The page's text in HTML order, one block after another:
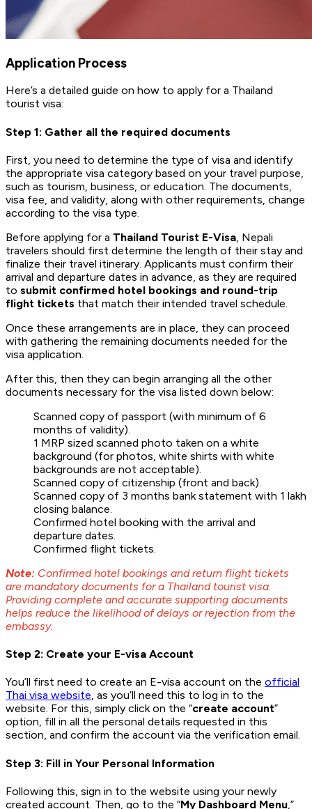
Application Process
Here’s a detailed guide on how to apply for a Thailand
tourist visa:
Step 1: Gather all the required documents
First, you need to determine the type of visa and identify
the appropriate visa category based on your travel purpose,
such as tourism, business, or education. The documents,
visa fee, and validity, along with other requirements, change
according to the visa type.
Before applying for a Thailand Tourist E-Visa, Nepali
travelers should first determine the length of their stay and
finalize their travel itinerary. Applicants must confirm their
arrival and departure dates in advance, as they are required
to submit confirmed hotel bookings and round-trip
flight tickets that match their intended travel schedule.
Once these arrangements are in place, they can proceed
with gathering the remaining documents needed for the
visa application.
After this, then they can begin arranging all the other
documents necessary for the visa listed down below:
Scanned copy of passport (with minimum of 6
months of validity).
1 MRP sized scanned photo taken on a white
background (for photos, white shirts with white
backgrounds are not acceptable).
Scanned copy of citizenship (front and back).
Scanned copy of 3 months bank statement with 1 lakh
closing balance.
Confirmed hotel booking with the arrival and
departure dates.
Confirmed flight tickets.
Note: Confirmed hotel bookings and return flight tickets
are mandatory documents for a Thailand tourist visa.
Providing complete and accurate supporting documents
helps reduce the likelihood of delays or rejection from the
embassy.
Step 2: Create your E-visa Account
You’ll first need to create an E-visa account on the official
Thai visa website, as you’ll need this to log in to the
website. For this, simply click on the “create account”
option, fill in all the personal details requested in this
section, and confirm the account via the verification email.
Step 3: Fill in Your Personal Information
Following this, sign in to the website using your newly
created account. Then, go to the “My Dashboard Menu,”